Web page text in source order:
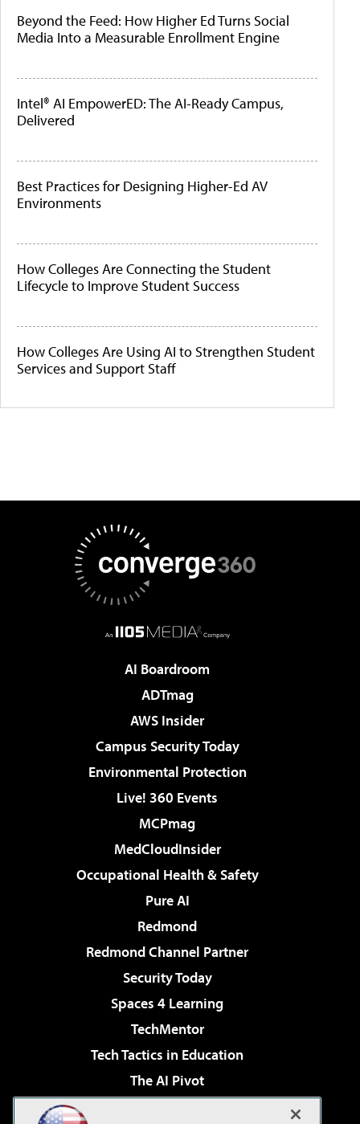
Beyond the Feed: How Higher Ed Turns Social
Media Into a Measurable Enrollment Engine
Intel® AI EmpowerED: The AI-Ready Campus,
Delivered
Best Practices for Designing Higher-Ed AV
Environments
How Colleges Are Connecting the Student
Lifecycle to Improve Student Success
How Colleges Are Using AI to Strengthen Student
Services and Support Staff
AI Boardroom
ADTmag
AWS Insider
Campus Security Today
Environmental Protection
Live! 360 Events
MCPmag
MedCloudInsider
Occupational Health & Safety
Pure AI
Redmond
Redmond Channel Partner
Security Today
Spaces 4 Learning
TechMentor
Tech Tactics in Education
The AI Pivot